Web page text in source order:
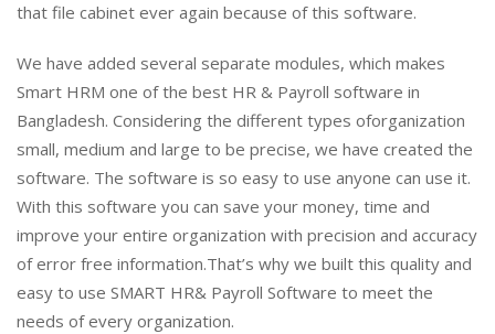
that file cabinet ever again because of this software.
We have added several separate modules, which makes
Smart HRM one of the best HR & Payroll software in
Bangladesh. Considering the different types oforganization
small, medium and large to be precise, we have created the
software. The software is so easy to use anyone can use it.
With this software you can save your money, time and
improve your entire organization with precision and accuracy
of error free information.That’s why we built this quality and
easy to use SMART HR& Payroll Software to meet the
needs of every organization.